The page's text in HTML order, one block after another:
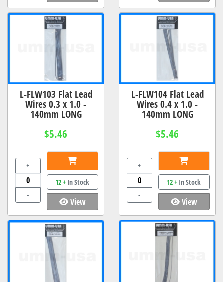
L-FLW103 Flat Lead
Wires 0.3 x 1.0 -
140mm LONG
$5.46
+
-
12 + In Stock
View
L-FLW104 Flat Lead
Wires 0.4 x 1.0 -
140mm LONG
$5.46
+
-
12 + In Stock
View